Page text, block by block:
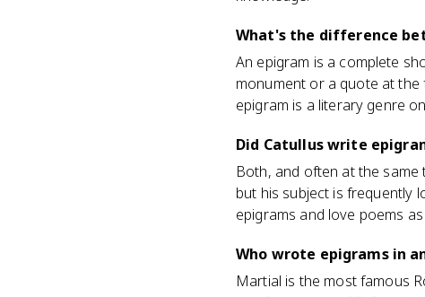
What's the difference
An epigram is a complete
monument or a quote at
epigram is a literary genre
Did Catullus write
Both, and often at the
but his subject is frequently
epigrams and love poems
Who wrote epigrams in
Martial is the most famous